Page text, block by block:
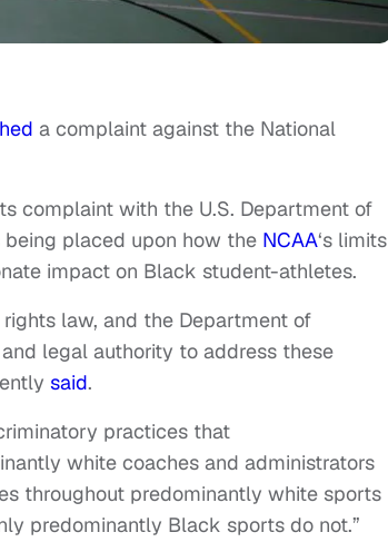
a complaint against the National
complaint with the U.S. Department of
being placed upon how the NCAA‘s limits
impact on Black student-athletes.
law, and the Department of
legal authority to address these
said.
practices that
white coaches and administrators
throughout predominantly white sports
predominantly Black sports do not.”